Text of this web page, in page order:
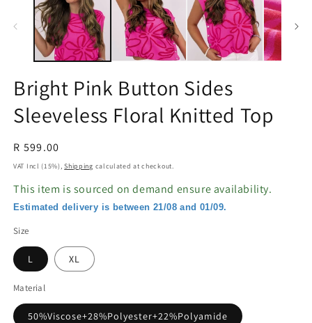
modal
Bright Pink Button Sides
Sleeveless Floral Knitted Top
Regular
price
R 599.00
VAT Incl (15%),Shipping calculated at checkout.
This item is sourced on demand ensure availability.
Estimated delivery is between 21/08 and 01/09.
Size
L XL
Material
50%Viscose+28%Polyester+22%Polyamide